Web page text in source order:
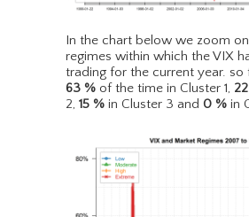
In the chart below we zoom
regimes within which the VIX
trading for the current year. so
63 % of the time in Cluster 1, 22
2, 15 % in Cluster 3 and 0 % in